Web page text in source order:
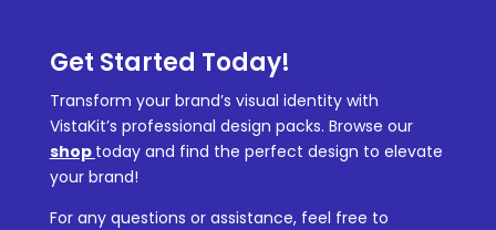
Get Started Today!
Transform your brand’s visual identity with
VistaKit’s professional design packs. Browse our
shop today and find the perfect design to elevate
your brand!
For any questions or assistance, feel free to